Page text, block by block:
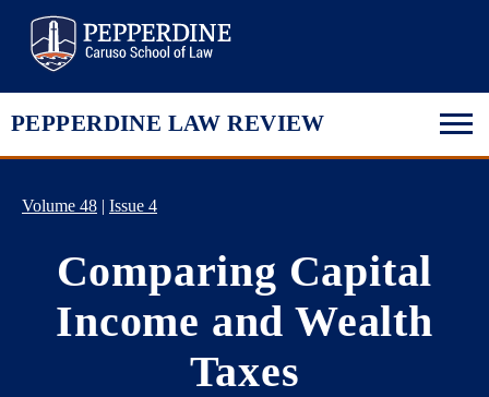
PEPPERDINE LAW REVIEW
Volume 48 | Issue 4
Comparing Capital
Income and Wealth
Taxes